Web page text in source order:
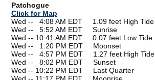
Patchogue
Click for Map
Wed --
4:08 AM EDT 1.09 feet High Tide
Wed --
5:52 AM EDT Sunrise
Wed -- 10:41 AM EDT 0.07 feet Low Tide
Wed --
1:20 PM EDT Moonset
Wed --
4:57 PM EDT 1.27 feet High Tide
Wed --
8:02 PM EDT Sunset
Wed -- 10:22 PM EDT Last Quarter